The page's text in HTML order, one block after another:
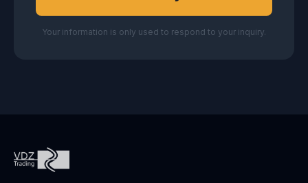
Your information is only used to respond to your inquiry.